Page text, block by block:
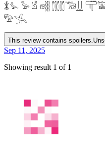
𓇇𓅙 𓅚 𓁵 𓁶𓂵 𓂶𓃝𓋲
𓅟𓂿
This review contains spoilers.
Sep 11, 2025
Showing result 1 of 1